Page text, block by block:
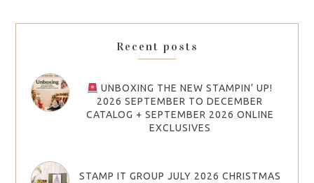
Recent posts
UNBOXING THE NEW STAMPIN’ UP!
2026 SEPTEMBER TO DECEMBER
CATALOG + SEPTEMBER 2026 ONLINE
EXCLUSIVES
STAMP IT GROUP JULY 2026 CHRISTMAS